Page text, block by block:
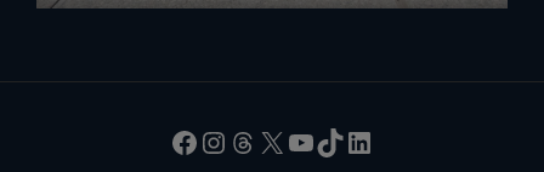
Facebook
Instagram
Threads
X YouTube
TikTokLinkedIn